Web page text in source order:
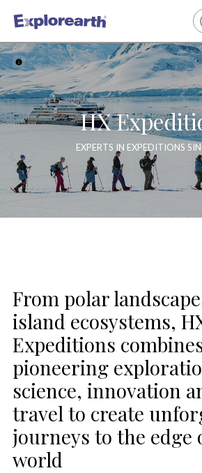
®
ExplorEarth
HX
EXPERTS IN EXPEDITIONS
From polar
island ecosystems,
Expeditions
pioneering
science, innovation
travel to create
journeys to the edge
world